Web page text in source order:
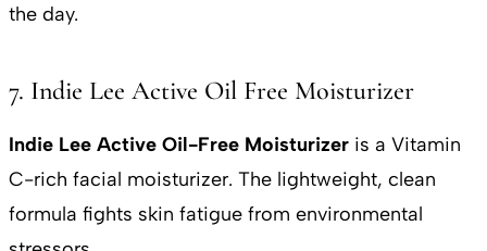
the day.
7. Indie Lee Active Oil Free Moisturizer
Indie Lee Active Oil-Free Moisturizer is a Vitamin
C-rich facial moisturizer. The lightweight, clean
formula fights skin fatigue from environmental